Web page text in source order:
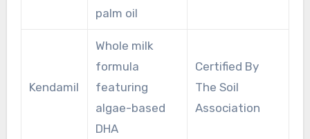
palm oil
Kendamil
Whole milk
formula
featuring
algae-based
DHA
Certified By
The Soil
Association